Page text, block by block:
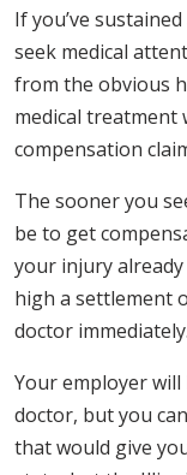
If you’ve
seek medical
from the obvious
medical treatment
compensation
The sooner you
be to get
your injury
high a settlement
doctor immediately.
Your employer
doctor, but you
that would give